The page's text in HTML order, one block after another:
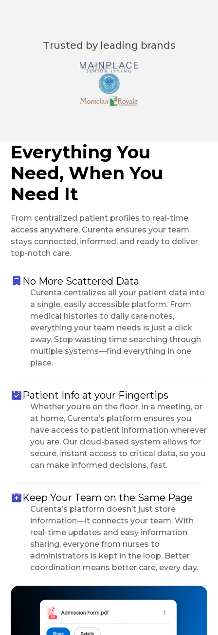
Trusted by leading brands
Everything You
Need, When You
Need It
From centralized patient profiles to real-time
access anywhere, Curenta ensures your team
stays connected, informed, and ready to deliver
top-notch care.
No More Scattered Data
Curenta centralizes all your patient data into
a single, easily accessible platform. From
medical histories to daily care notes,
everything your team needs is just a click
away. Stop wasting time searching through
multiple systems—find everything in one
place.
Patient Info at your Fingertips
Whether you’re on the floor, in a meeting, or
at home, Curenta’s platform ensures you
have access to patient information wherever
you are. Our cloud-based system allows for
secure, instant access to critical data, so you
can make informed decisions, fast.
Keep Your Team on the Same Page
Curenta’s platform doesn’t just store
information—it connects your team. With
real-time updates and easy information
sharing, everyone from nurses to
administrators is kept in the loop. Better
coordination means better care, every day.